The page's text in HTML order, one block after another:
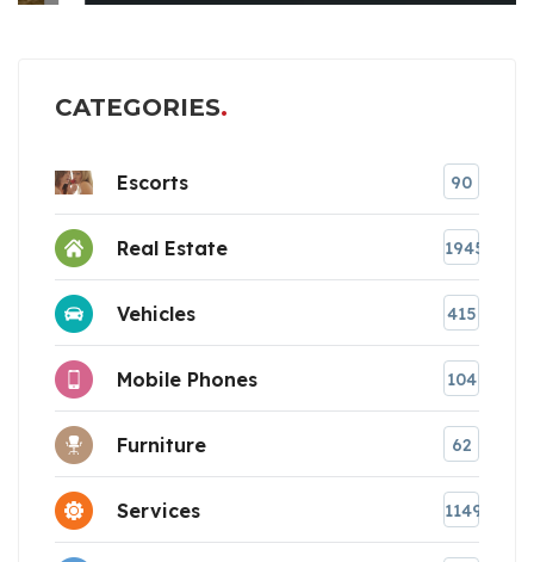
CATEGORIES
Escorts 90
Real Estate 1945
Vehicles 415
Mobile Phones 104
Furniture 62
Services 1149